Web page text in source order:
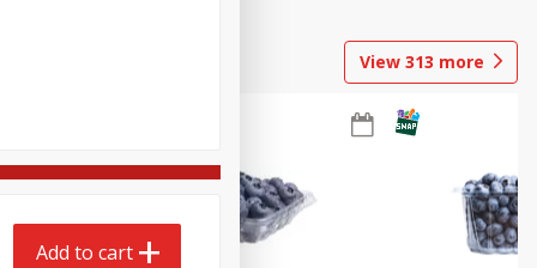
View 313 more
Add to cart